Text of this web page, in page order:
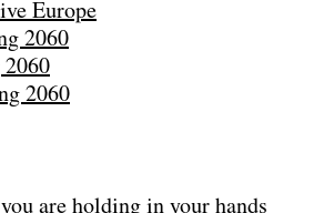
Europe
2060
2060
are holding in your hands
Wiens 1829–1913
Gesamtausgabe